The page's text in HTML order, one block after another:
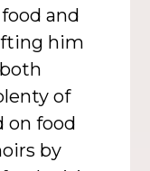
and
him
of
on food
by